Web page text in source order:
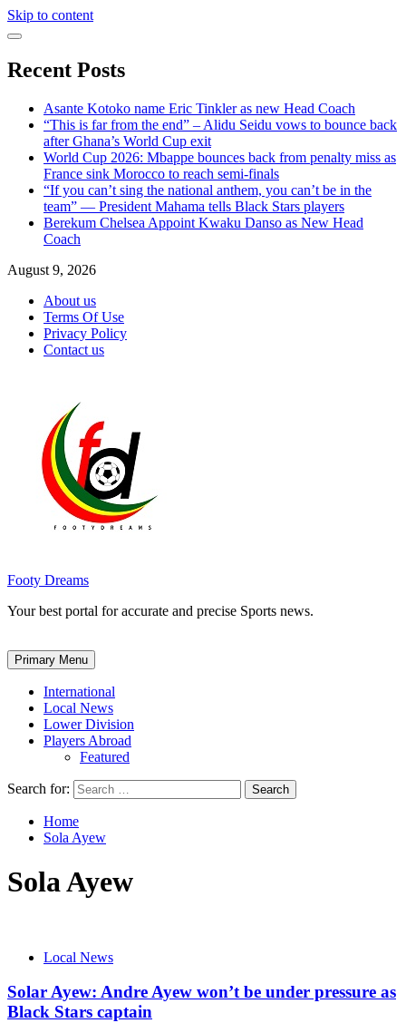
Skip to content
Recent Posts
Asante Kotoko name Eric Tinkler as new Head Coach
“This is far from the end” – Alidu Seidu vows to bounce back
after Ghana’s World Cup exit
World Cup 2026: Mbappe bounces back from penalty miss as
France sink Morocco to reach semi-finals
“If you can’t sing the national anthem, you can’t be in the
team” — President Mahama tells Black Stars players
Berekum Chelsea Appoint Kwaku Danso as New Head
Coach
August 9, 2026
About us
Terms Of Use
Privacy Policy
Contact us
Footy Dreams
Your best portal for accurate and precise Sports news.
Primary Menu
International
Local News
Lower Division
Players Abroad
Featured
Search for:
Home
Sola Ayew
Sola Ayew
Local News
Solar Ayew: Andre Ayew won’t be under pressure as
Black Stars captain